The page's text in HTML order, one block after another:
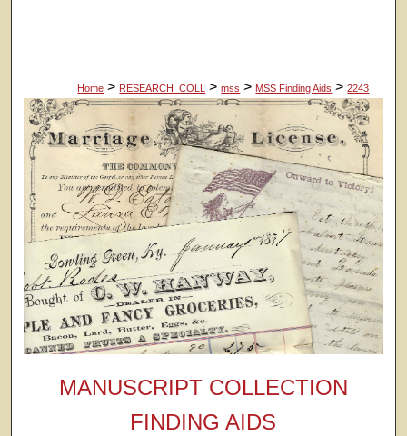
Home > RESEARCH_COLL > mss > MSS Finding Aids > 2243
MANUSCRIPT COLLECTION
FINDING AIDS